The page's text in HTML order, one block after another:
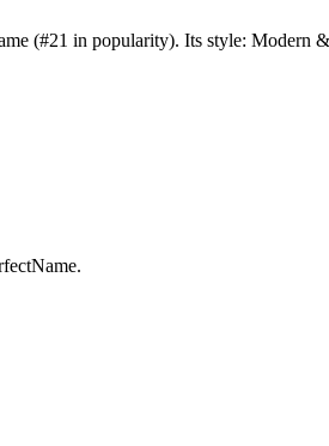
(#21 in popularity). Its style: Modern